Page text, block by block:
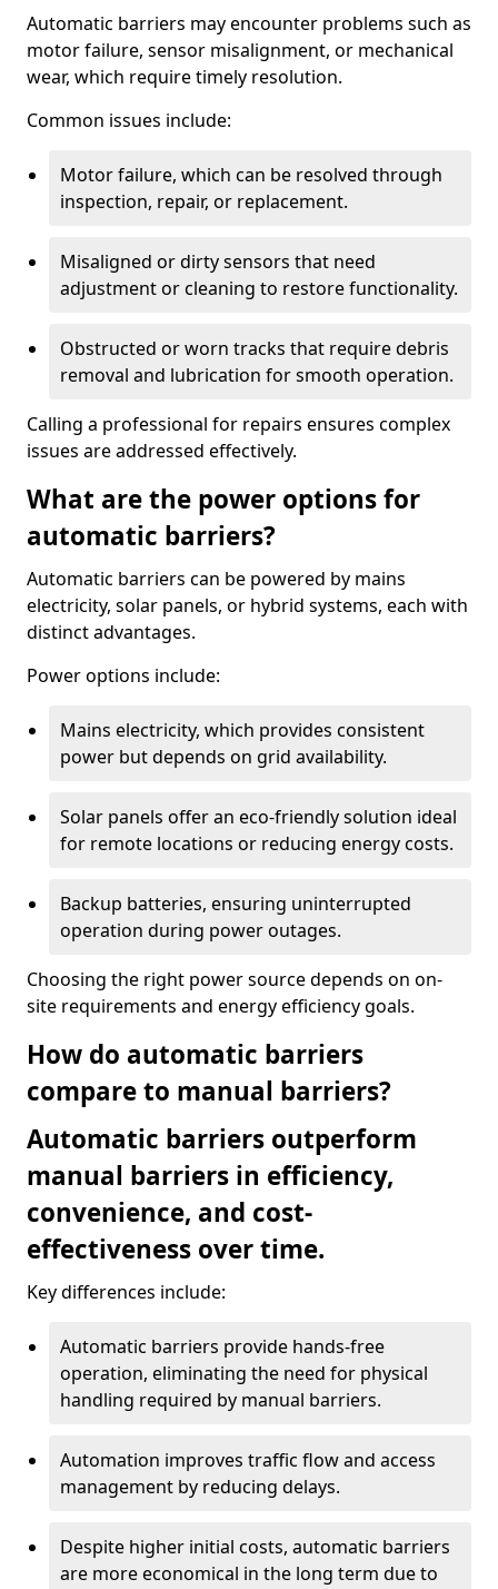
Automatic barriers may encounter problems such as
motor failure, sensor misalignment, or mechanical
wear, which require timely resolution.
Common issues include:
Motor failure, which can be resolved through
inspection, repair, or replacement.
Misaligned or dirty sensors that need
adjustment or cleaning to restore functionality.
Obstructed or worn tracks that require debris
removal and lubrication for smooth operation.
Calling a professional for repairs ensures complex
issues are addressed effectively.
What are the power options for
automatic barriers?
Automatic barriers can be powered by mains
electricity, solar panels, or hybrid systems, each with
distinct advantages.
Power options include:
Mains electricity, which provides consistent
power but depends on grid availability.
Solar panels offer an eco-friendly solution ideal
for remote locations or reducing energy costs.
Backup batteries, ensuring uninterrupted
operation during power outages.
Choosing the right power source depends on on-
site requirements and energy efficiency goals.
How do automatic barriers
compare to manual barriers?
Automatic barriers outperform
manual barriers in efficiency,
convenience, and cost-
effectiveness over time.
Key differences include:
Automatic barriers provide hands-free
operation, eliminating the need for physical
handling required by manual barriers.
Automation improves traffic flow and access
management by reducing delays.
Despite higher initial costs, automatic barriers
are more economical in the long term due to